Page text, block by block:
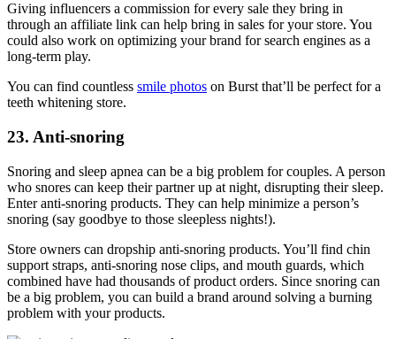
Giving influencers a commission for every sale they bring in
through an affiliate link can help bring in sales for your store. You
could also work on optimizing your brand for search engines as a
long-term play.
You can find countless smile photos on Burst that’ll be perfect for a
teeth whitening store.
23. Anti-snoring
Snoring and sleep apnea can be a big problem for couples. A person
who snores can keep their partner up at night, disrupting their sleep.
Enter anti-snoring products. They can help minimize a person’s
snoring (say goodbye to those sleepless nights!).
Store owners can dropship anti-snoring products. You’ll find chin
support straps, anti-snoring nose clips, and mouth guards, which
combined have had thousands of product orders. Since snoring can
be a big problem, you can build a brand around solving a burning
problem with your products.